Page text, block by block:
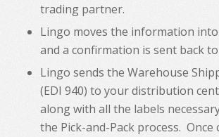
trading partner.
Lingo moves the information into
and a confirmation is sent back
Lingo sends the Warehouse
(EDI 940) to your distribution
along with all the labels
the Pick-and-Pack process. Once